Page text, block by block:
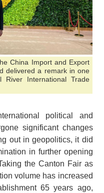
China Import and Export
delivered a remark in one
International Trade
political and
significant changes
out in geopolitics, it did
in further opening
the Canton Fair as
volume has increased
65 years ago,